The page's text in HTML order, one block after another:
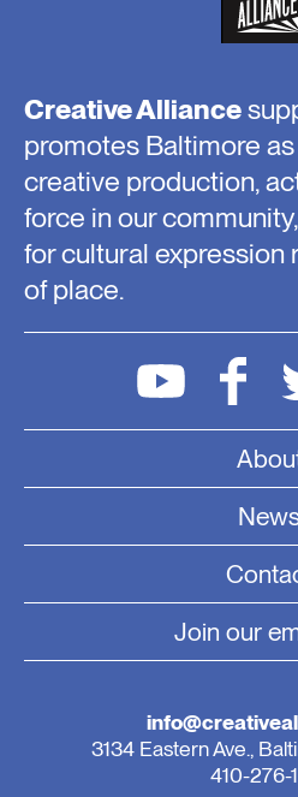
Creative Alliance
promotes Baltimore
creative production,
force in our
for cultural expression
of place.
Join our
3134 Eastern Ave.,
410-276-